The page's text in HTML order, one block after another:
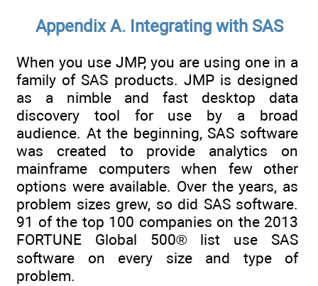
Appendix A. Integrating with SAS
When you use JMP, you are using one in a
family of SAS products. JMP is designed
as a nimble and fast desktop data
discovery tool for use by a broad
audience. At the beginning, SAS software
was created to provide analytics on
mainframe computers when few other
options were available. Over the years, as
problem sizes grew, so did SAS software.
91 of the top 100 companies on the 2013
FORTUNE Global 500® list use SAS
software on every size and type of
problem.